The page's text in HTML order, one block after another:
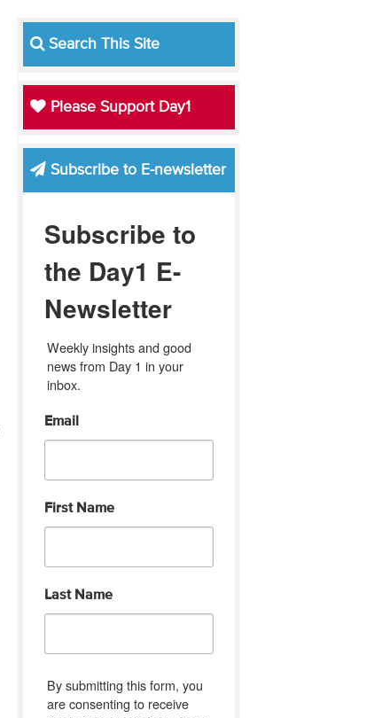
Search This Site
Please Support Day1
Subscribe to E-newsletter
Subscribe to
the Day1 E-
Newsletter
Weekly insights and good
news from Day 1 in your
inbox.
Email
First Name
Last Name
By submitting this form, you
are consenting to receive